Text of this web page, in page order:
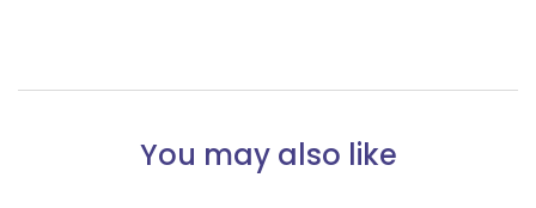
You may also like